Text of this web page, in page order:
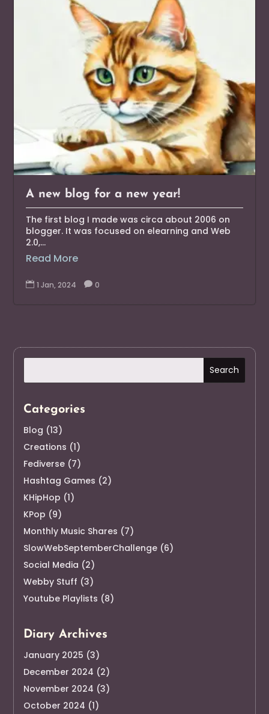
A new blog for a new year!
The first blog I made was circa about 2006 on
blogger. It was focused on elearning and Web
2.0,...
Read More
 1 Jan, 2024  0
Categories
Blog (13)
Creations (1)
Fediverse (7)
Hashtag Games (2)
KHipHop (1)
KPop (9)
Monthly Music Shares (7)
SlowWebSeptemberChallenge (6)
Social Media (2)
Webby Stuff (3)
Youtube Playlists (8)
Diary Archives
January 2025 (3)
December 2024 (2)
November 2024 (3)
October 2024 (1)